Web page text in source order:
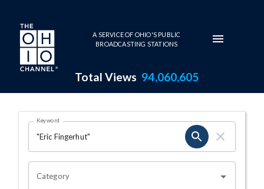
Skip to main content
A SERVICE OF OHIO'S PUBLIC
BROADCASTING STATIONS
Total Views 94,060,605
Search Results Page
OHIO CHANNEL SEARCH
Keyword
Category